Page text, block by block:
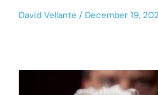
David Vellante December 19,